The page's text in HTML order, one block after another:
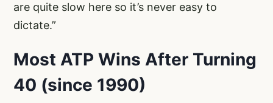
are quite slow here so it’s never easy to
dictate.”
Most ATP Wins After Turning
40 (since 1990)